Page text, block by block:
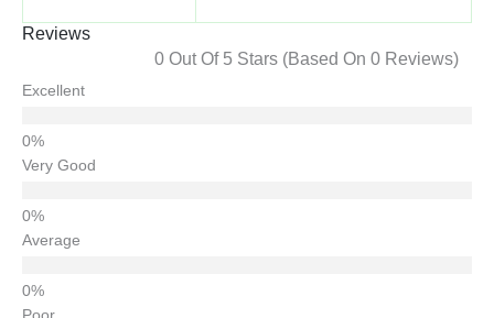
Reviews
0 Out Of 5 Stars (based On 0 Reviews)
Excellent
Very Good
Average
Poor